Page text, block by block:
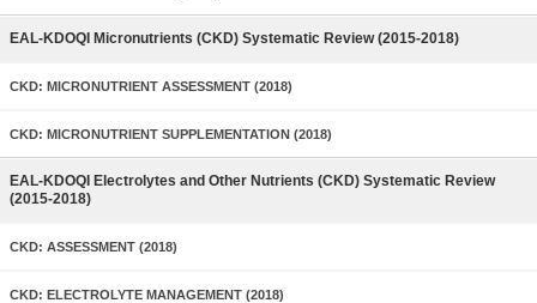
EAL-KDOQI Micronutrients (CKD) Systematic Review (2015-2018)
CKD: MICRONUTRIENT ASSESSMENT (2018)
CKD: MICRONUTRIENT SUPPLEMENTATION (2018)
EAL-KDOQI Electrolytes and Other Nutrients (CKD) Systematic Review
(2015-2018)
CKD: ASSESSMENT (2018)
CKD: ELECTROLYTE MANAGEMENT (2018)